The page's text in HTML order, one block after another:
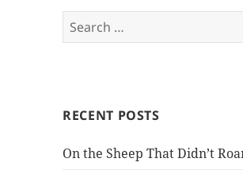
Search
for:
RECENT POSTS
On the Sheep That Didn’t